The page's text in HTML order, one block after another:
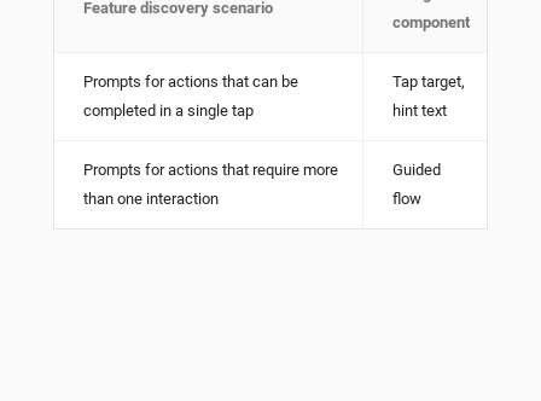
Feature discovery scenario
component
Prompts for actions that can be
completed in a single tap
Tap target,
hint text
Prompts for actions that require more
than one interaction
Guided
flow